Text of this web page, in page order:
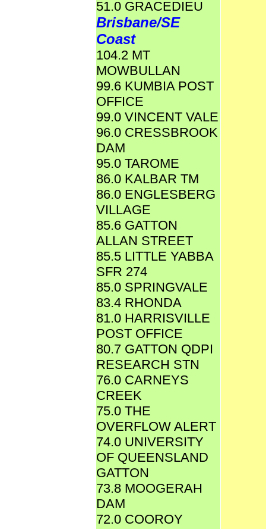
51.0 GRACEDIEU
Brisbane/SE
Coast
104.2 MT
MOWBULLAN
99.6 KUMBIA POST
OFFICE
99.0 VINCENT VALE
96.0 CRESSBROOK
DAM
95.0 TAROME
86.0 KALBAR TM
86.0 ENGLESBERG
VILLAGE
85.6 GATTON
ALLAN STREET
85.5 LITTLE YABBA
SFR 274
85.0 SPRINGVALE
83.4 RHONDA
81.0 HARRISVILLE
POST OFFICE
80.7 GATTON QDPI
RESEARCH STN
76.0 CARNEYS
CREEK
75.0 THE
OVERFLOW ALERT
74.0 UNIVERSITY
OF QUEENSLAND
GATTON
73.8 MOOGERAH
DAM
72.0 COOROY